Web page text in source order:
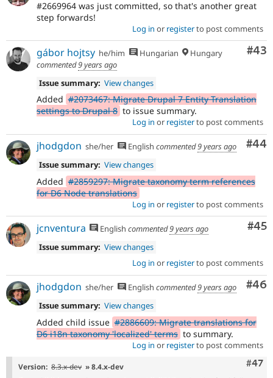
#2669964 was just committed, so that's another great
step forwards!
Log in or registerto post comments
#43
gábor hojtsy he/him Hungarian
Hungary
commented9 years ago
Issue summary: View changes
Added #2073467: Migrate Drupal 7 Entity Translation
settings to Drupal 8 to issue summary.
Log in or registerto post comments
#44
jhodgdon she/her English commented9 years ago
Issue summary: View changes
Added #2859297: Migrate taxonomy term references
for D6 Node translations
Log in or registerto post comments
#45
jcnventura English commented9 years ago
Issue summary: View changes
Log in or registerto post comments
#46
jhodgdon she/her English commented9 years ago
Issue summary: View changes
Added child issue #2886609: Migrate translations for
D6 i18n taxonomy 'localized' terms to summary.
Log in or registerto post comments
#47
Version: 8.3.x-dev » 8.4.x-dev